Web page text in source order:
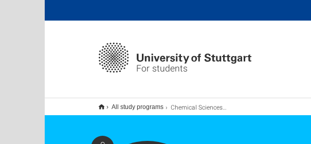
For students
All study programs Chemical Sciences M.Sc.